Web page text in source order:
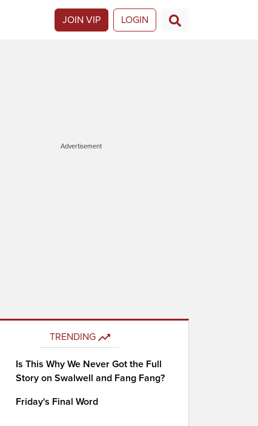
JOIN VIP LOGIN
Advertisement
TRENDING
Is This Why We Never Got the Full
Story on Swalwell and Fang Fang?
Friday's Final Word